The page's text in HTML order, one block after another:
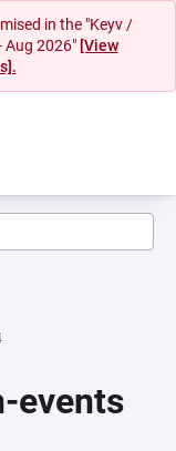
in the "Keyv /
Aug 2026" [View
events